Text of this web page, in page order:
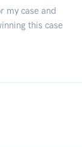
my case and
this case